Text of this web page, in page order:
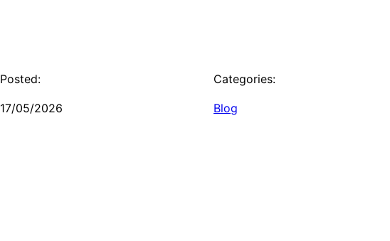
Posted:
17/05/2026
Categories:
Blog